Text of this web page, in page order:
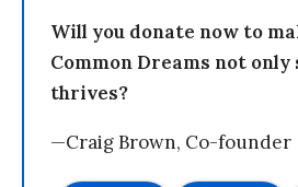
Will you donate now to
Common Dreams not
thrives?
—Craig Brown, Co-founder